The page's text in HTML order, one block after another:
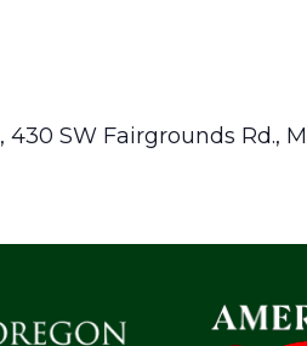
, 430 SW Fairgrounds Rd.,